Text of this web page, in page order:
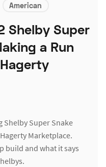
American
Shelby Super
a Run
Shelby Super Snake
Marketplace.
build and what it says